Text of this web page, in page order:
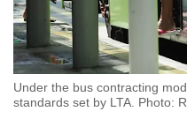
Under the bus contracting
standards set by LTA. Photo: